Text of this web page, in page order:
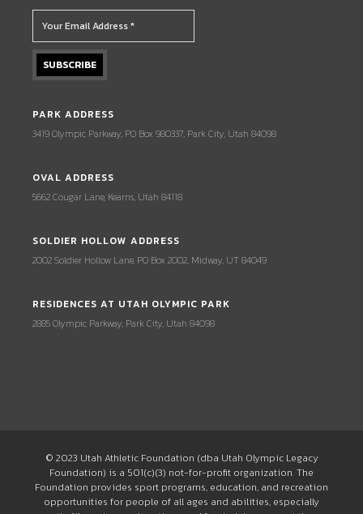
PARK ADDRESS
3419 Olympic Parkway, PO Box 980337, Park City, Utah 84098
OVAL ADDRESS
5662 Cougar Lane, Kearns, Utah 84118
SOLDIER HOLLOW ADDRESS
2002 Soldier Hollow Lane, PO Box 2002, Midway, UT 84049
RESIDENCES AT UTAH OLYMPIC PARK
2885 Olympic Parkway, Park City, Utah 84098
© 2023 Utah Athletic Foundation (dba Utah Olympic Legacy
Foundation) is a 501(c)(3) not-for-profit organization. The
Foundation provides sport programs, education, and recreation
opportunities for people of all ages and abilities, especially